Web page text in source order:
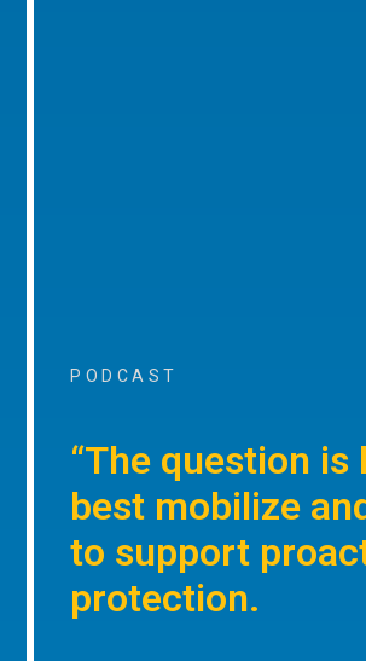
PODCAST
“The question is
best mobilize
to support
protection.